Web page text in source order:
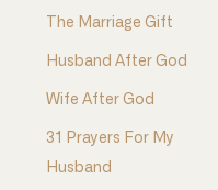
The Marriage Gift
Husband After God
Wife After God
31 Prayers For My
Husband